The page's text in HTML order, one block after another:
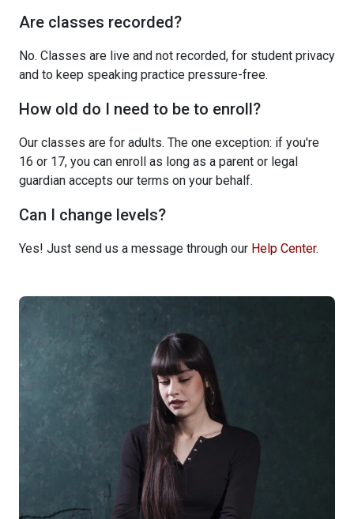
Are classes recorded?
No. Classes are live and not recorded, for student privacy
and to keep speaking practice pressure-free.
How old do I need to be to enroll?
Our classes are for adults. The one exception: if you're
16 or 17, you can enroll as long as a parent or legal
guardian accepts our terms on your behalf.
Can I change levels?
Yes! Just send us a message through our Help Center.